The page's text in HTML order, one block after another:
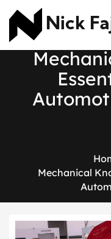
Nick
Mechani
Essen
Automot
Mechanical